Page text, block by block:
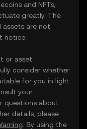
and NFTs,
greatly. The
are not
notice.
or asset
consider whether
for you in light
your
questions about
details, please
. By using the